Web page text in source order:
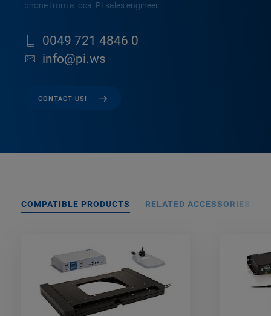
phone from a local PI sales engineer.
0049 721 4846 0
info@pi.ws
CONTACT US!
COMPATIBLE PRODUCTS RELATED ACCESSORIES